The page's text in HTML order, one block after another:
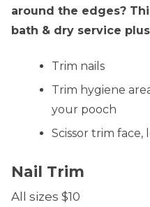
around the edges?
bath & dry service
Trim nails
Trim hygiene
your pooch
Scissor trim face,
Nail Trim
All sizes $10